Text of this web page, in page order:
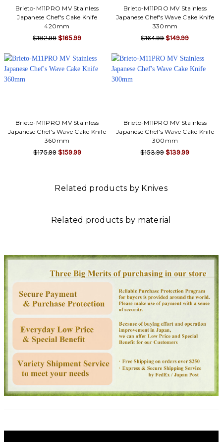
Brieto-M11PRO MV Stainless
Japanese Chef's Cake Knife
420mm
$182.99 $165.99
Brieto-M11PRO MV Stainless
Japanese Chef's Wave Cake Knife
330mm
$164.99 $149.99
Brieto-M11PRO MV Stainless
Japanese Chef's Wave Cake Knife
360mm
$175.99 $159.99
Brieto-M11PRO MV Stainless
Japanese Chef's Wave Cake Knife
300mm
$153.99 $139.99
Related products by Knives
Related products by material